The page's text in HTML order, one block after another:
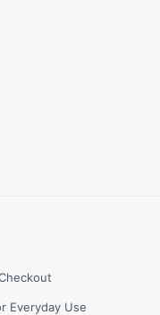
Everyday Use